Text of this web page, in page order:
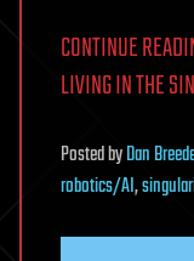
CONTINUE
LIVING IN THE
PostedbyDan
robotics/AI,